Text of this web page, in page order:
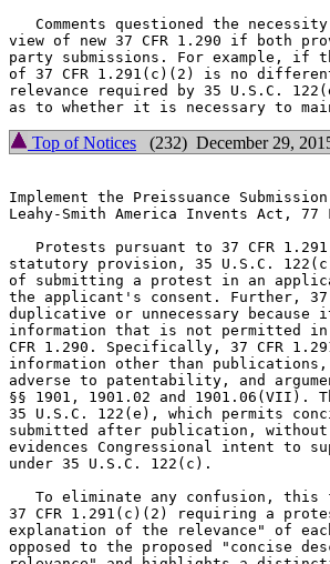
Comments questioned the
view of new 37 CFR 1.290 if both
party submissions. For example, if
of 37 CFR 1.291(c)(2) is no
relevance required by 35 U.S.C.
Top of Notices (232) December 29,
Implement the Preissuance
Leahy-Smith America Invents Act, 77
Protests pursuant to 37 CFR
statutory provision, 35 U.S.C.
of submitting a protest in an
the applicant's consent. Further, 37
duplicative or unnecessary
information that is not permitted in
CFR 1.290. Specifically, 37 CFR
information other than
adverse to patentability, and
§§ 1901, 1901.02 and 1901.06(VII).
35 U.S.C. 122(e), which permits
submitted after publication,
evidences Congressional intent to
under 35 U.S.C. 122(c).
To eliminate any confusion, this
37 CFR 1.291(c)(2) requiring a
explanation of the relevance" of
opposed to the proposed "concise